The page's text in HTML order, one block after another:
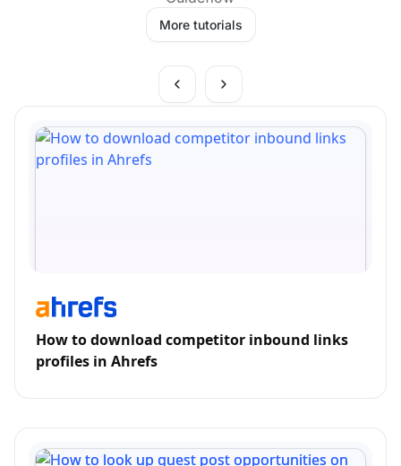
More tutorials
How to download competitor inbound links
profiles in Ahrefs